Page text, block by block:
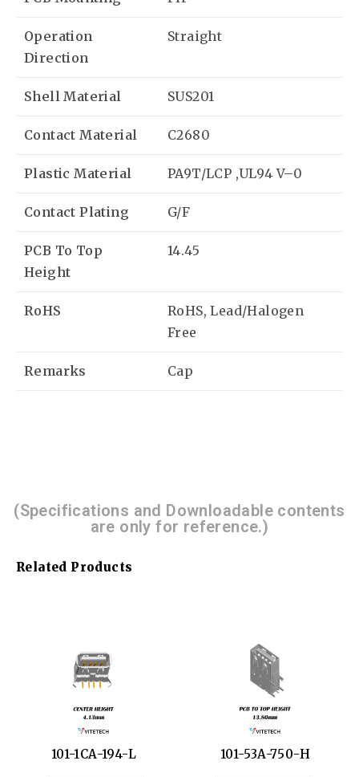
Operation
Direction
Straight
Shell Material SUS201
Contact Material C2680
Plastic Material PA9T/LCP ,UL94 V–0
Contact Plating G/F
PCB To Top
Height
14.45
RoHS
RoHS, Lead/Halogen
Free
Remarks Cap
(Specifications and Downloadable contents
are only for reference.)
Related Products
101-1CA-194-L 101-53A-750-H